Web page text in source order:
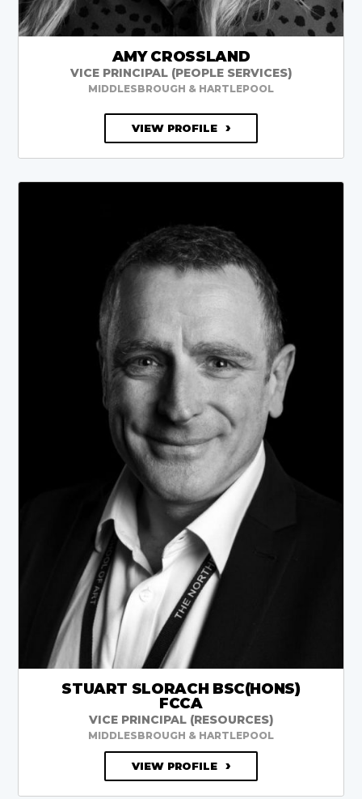
AMY CROSSLAND
VICE PRINCIPAL (PEOPLE SERVICES)
MIDDLESBROUGH & HARTLEPOOL
VIEW PROFILE
STUART SLORACH BSC(HONS)
FCCA
VICE PRINCIPAL (RESOURCES)
MIDDLESBROUGH & HARTLEPOOL
VIEW PROFILE